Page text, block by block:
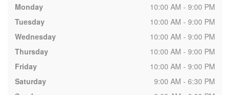
Monday
10:00 AM - 9:00 PM
Tuesday
10:00 AM - 9:00 PM
Wednesday
10:00 AM - 9:00 PM
Thursday
10:00 AM - 9:00 PM
Friday
10:00 AM - 9:00 PM
Saturday
9:00 AM - 6:30 PM